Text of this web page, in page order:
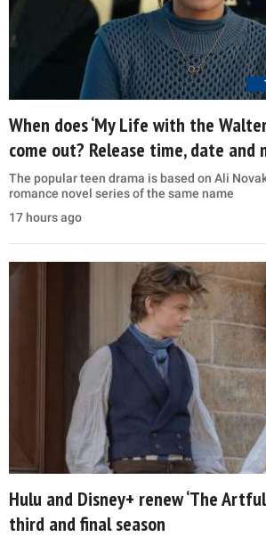
When does ‘My Life with the
come out? Release time, date and
The popular teen drama is based on Ali
romance novel series of the same name
17 hours ago
Hulu and Disney+ renew ‘The
third and final season